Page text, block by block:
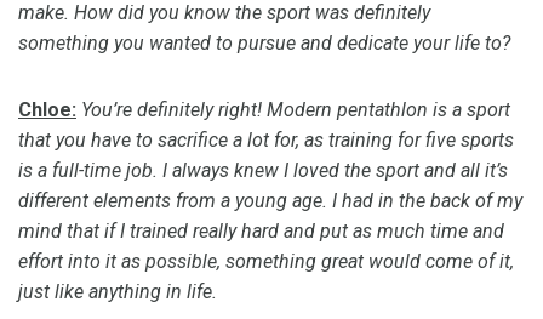
make. How did you know the sport was definitely
something you wanted to pursue and dedicate your life to?
Chloe: You’re definitely right! Modern pentathlon is a sport
that you have to sacrifice a lot for, as training for five sports
is a full-time job. I always knew I loved the sport and all it’s
different elements from a young age. I had in the back of my
mind that if I trained really hard and put as much time and
effort into it as possible, something great would come of it,
just like anything in life.